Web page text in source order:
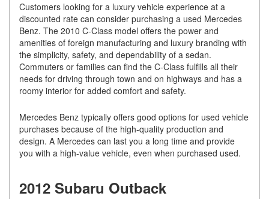
Customers looking for a luxury vehicle experience at a
discounted rate can consider purchasing a used Mercedes
Benz. The 2010 C-Class model offers the power and
amenities of foreign manufacturing and luxury branding with
the simplicity, safety, and dependability of a sedan.
Commuters or families can find the C-Class fulfills all their
needs for driving through town and on highways and has a
roomy interior for added comfort and safety.
Mercedes Benz typically offers good options for used vehicle
purchases because of the high-quality production and
design. A Mercedes can last you a long time and provide
you with a high-value vehicle, even when purchased used.
2012 Subaru Outback